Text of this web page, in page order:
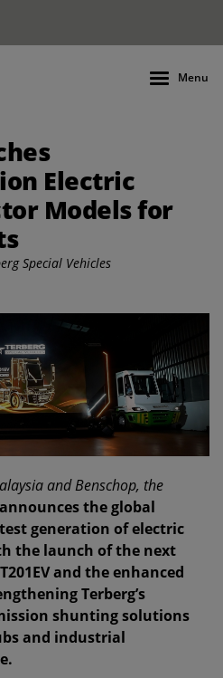
Menu
Electric
Models for
Special Vehicles
and Benschop, the
the global
generation of electric
the launch of the next
and the enhanced
Terberg’s
shunting solutions
and industrial